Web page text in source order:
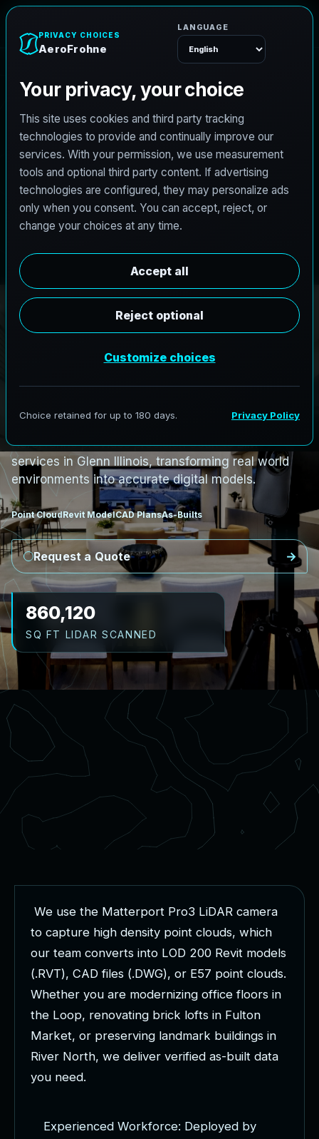
REVIT / CAD READY
oBIMSer
nGlenn,Illinois
GlennLiDARto Revit:T bs
AeroFrohne provides precision Scan to BIM
services in Glenn Illinois, transforming real world
environments into accurate digital models.
Point CloudRevit ModelCAD PlansAs-Builts
Request a Quote
989,138
SQ FT LIDAR SCANNED
We use the Matterport Pro3 LiDAR camera
to capture high density point clouds, which
our team converts into LOD 200 Revit models
(.RVT), CAD files (.DWG), or E57 point clouds.
Whether you are modernizing office floors in
the Loop, renovating brick lofts in Fulton
Market, or preserving landmark buildings in
River North, we deliver verified as-built data
you need.
Experienced Workforce: Deployed by